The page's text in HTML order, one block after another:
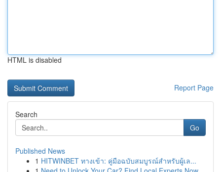
HTML is disabled
Report Page
Search
Go
Published News
1 HITWINBET ทางเข้า: คู่มือฉบับสมบูรณ์สำหรับผู้เล...